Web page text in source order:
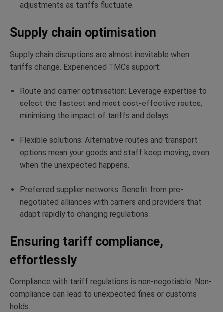
adjustments as tariffs fluctuate.
Supply chain optimisation
Supply chain disruptions are almost inevitable when
tariffs change. Experienced TMCs support:
Route and carrier optimisation: Leverage expertise to
select the fastest and most cost-effective routes,
minimising the impact of tariffs and delays.
Flexible solutions: Alternative routes and transport
options mean your goods and staff keep moving, even
when the unexpected happens.
Preferred supplier networks: Benefit from pre-
negotiated alliances with carriers and providers that
adapt rapidly to changing regulations.
Ensuring tariff compliance,
effortlessly
Compliance with tariff regulations is non-negotiable. Non-
compliance can lead to unexpected fines or customs
holds.